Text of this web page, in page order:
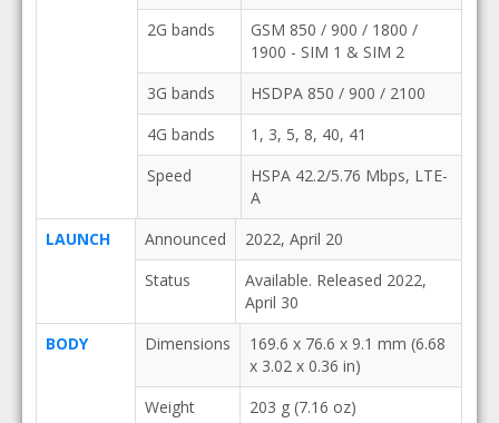
2G bands
GSM 850 / 900 / 1800 /
1900 - SIM 1 & SIM 2
3G bands
HSDPA 850 / 900 / 2100
4G bands
1, 3, 5, 8, 40, 41
Speed
HSPA 42.2/5.76 Mbps, LTE-
A
LAUNCH
Announced
2022, April 20
Status
Available. Released 2022,
April 30
BODY
Dimensions
169.6 x 76.6 x 9.1 mm (6.68
x 3.02 x 0.36 in)
Weight
203 g (7.16 oz)